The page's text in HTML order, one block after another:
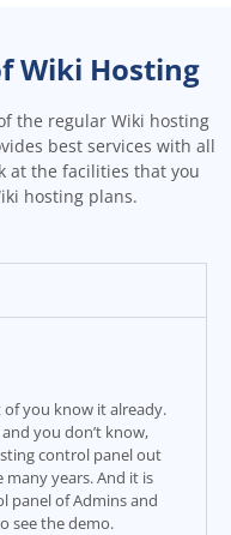
Wiki Hosting
the regular Wiki hosting
best services with all
at the facilities that you
hosting plans.
you know it already.
you don’t know,
control panel out
years. And it is
panel of Admins and
see the demo.